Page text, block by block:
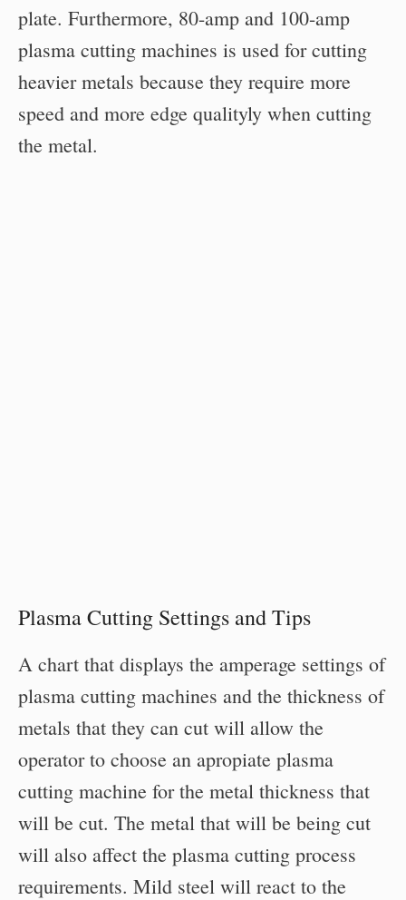
plate. Furthermore, 80-amp and 100-amp
plasma cutting machines is used for cutting
heavier metals because they require more
speed and more edge qualityly when cutting
the metal.
Plasma Cutting Settings and Tips
A chart that displays the amperage settings of
plasma cutting machines and the thickness of
metals that they can cut will allow the
operator to choose an apropiate plasma
cutting machine for the metal thickness that
will be cut. The metal that will be being cut
will also affect the plasma cutting process
requirements. Mild steel will react to the